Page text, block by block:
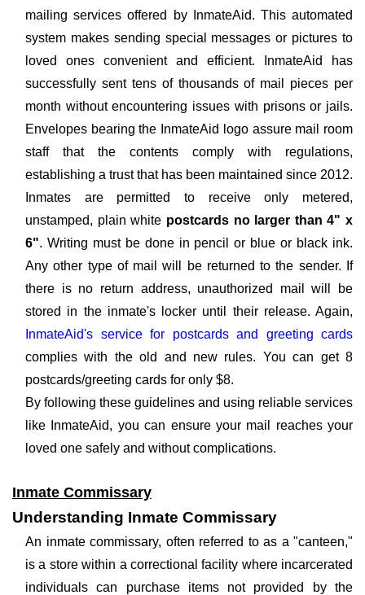
mailing services offered by InmateAid. This automated
system makes sending special messages or pictures to
loved ones convenient and efficient. InmateAid has
successfully sent tens of thousands of mail pieces per
month without encountering issues with prisons or jails.
Envelopes bearing the InmateAid logo assure mail room
staff that the contents comply with regulations,
establishing a trust that has been maintained since 2012.
Inmates are permitted to receive only metered,
unstamped, plain white postcards no larger than 4" x
6". Writing must be done in pencil or blue or black ink.
Any other type of mail will be returned to the sender. If
there is no return address, unauthorized mail will be
stored in the inmate's locker until their release. Again,
InmateAid's service for postcards and greeting cards
complies with the old and new rules. You can get 8
postcards/greeting cards for only $8.
By following these guidelines and using reliable services
like InmateAid, you can ensure your mail reaches your
loved one safely and without complications.
Inmate Commissary
Understanding Inmate Commissary
An inmate commissary, often referred to as a "canteen,"
is a store within a correctional facility where incarcerated
individuals can purchase items not provided by the